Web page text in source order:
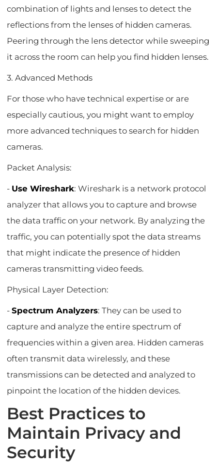
combination of lights and lenses to detect the
reflections from the lenses of hidden cameras.
Peering through the lens detector while sweeping
it across the room can help you find hidden lenses.
3. Advanced Methods
For those who have technical expertise or are
especially cautious, you might want to employ
more advanced techniques to search for hidden
cameras.
Packet Analysis:
- Use Wireshark: Wireshark is a network protocol
analyzer that allows you to capture and browse
the data traffic on your network. By analyzing the
traffic, you can potentially spot the data streams
that might indicate the presence of hidden
cameras transmitting video feeds.
Physical Layer Detection:
-Spectrum Analyzers: They can be used to
capture and analyze the entire spectrum of
frequencies within a given area. Hidden cameras
often transmit data wirelessly, and these
transmissions can be detected and analyzed to
pinpoint the location of the hidden devices.
Best Practices to
Maintain Privacy and
Security